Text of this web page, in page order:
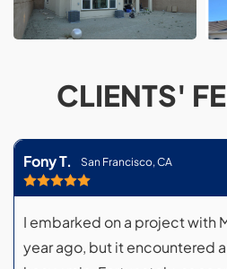
CLIENTS'
Fony T. San Francisco, CA
I embarked on a project with
year ago, but it encountered